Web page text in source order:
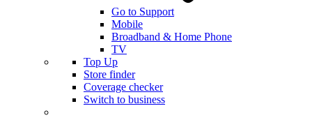
Go to Support
Mobile
Broadband & Home Phone
TV
Top Up
Store finder
Coverage checker
Switch to business